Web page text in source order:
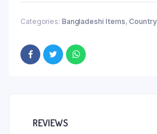
Categories: Bangladeshi Items,
REVIEWS